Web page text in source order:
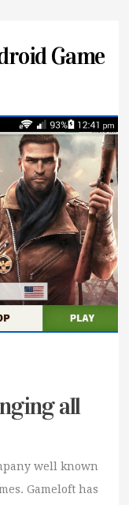
Game
all
well known
Gameloft has